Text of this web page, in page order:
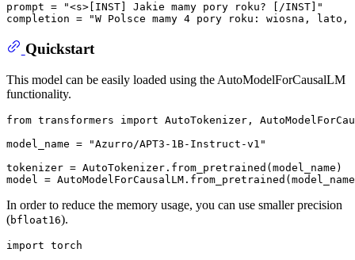
prompt = "<s>[INST] Jakie mamy pory roku? [/INST]"
Quickstart
This model can be easily loaded using the AutoModelForCausalLM
functionality.
from transformers import AutoTokenizer,
model_name =
"Azurro/APT3-1B-Instruct-v1"
tokenizer = AutoTokenizer.from_pretrained(model_name)
In order to reduce the memory usage, you can use smaller precision
(bfloat16).
import torch